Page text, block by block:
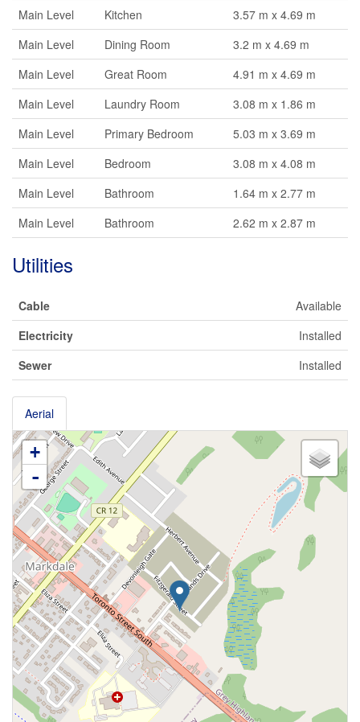
Main Level
Kitchen
3.57 m x 4.69 m
Main Level
Dining Room
3.2 m x 4.69 m
Main Level
Great Room
4.91 m x 4.69 m
Main Level
Laundry Room
3.08 m x 1.86 m
Main Level
Primary Bedroom
5.03 m x 3.69 m
Main Level
Bedroom
3.08 m x 4.08 m
Main Level
Bathroom
1.64 m x 2.77 m
Main Level
Bathroom 2.62 m x 2.87 m
Utilities
Cable
Available
Electricity
Installed
Sewer
Installed
Aerial
+
-